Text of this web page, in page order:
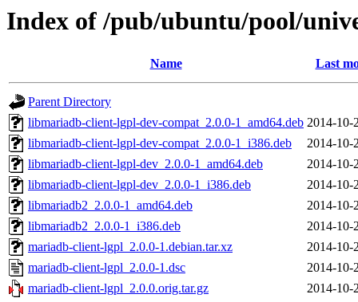
Index of /pub/ubuntu/pool/
Name Last
Parent Directory
libmariadb-client-lgpl-dev-compat_2.0.0-1_amd64.deb 2014-10-
libmariadb-client-lgpl-dev-compat_2.0.0-1_i386.deb
2014-10-
libmariadb-client-lgpl-dev_2.0.0-1_amd64.deb
2014-10-
libmariadb-client-lgpl-dev_2.0.0-1_i386.deb
2014-10-
libmariadb2_2.0.0-1_amd64.deb
2014-10-
libmariadb2_2.0.0-1_i386.deb
2014-10-
mariadb-client-lgpl_2.0.0-1.debian.tar.xz
2014-10-
mariadb-client-lgpl_2.0.0-1.dsc
2014-10-
mariadb-client-lgpl_2.0.0.orig.tar.gz
2014-10-